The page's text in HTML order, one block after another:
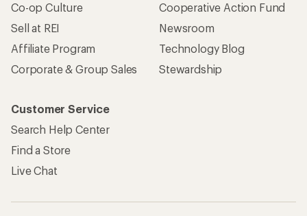
Co-op Culture
Sell at REI
Affiliate Program
Corporate & Group Sales
Cooperative Action Fund
Newsroom
Technology Blog
Stewardship
Customer Service
Search Help Center
Find a Store
Live Chat